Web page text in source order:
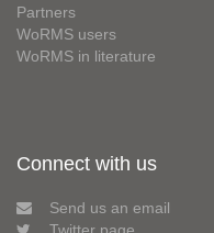
Partners
WoRMS users
WoRMS in literature
Connect with us
Send us an email